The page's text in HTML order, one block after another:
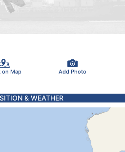
on Map Add Photo
& WEATHER